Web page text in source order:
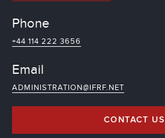
Phone
+44 114 222 3656
Email
ADMINISTRATION@IFRF.NET
CONTACT US